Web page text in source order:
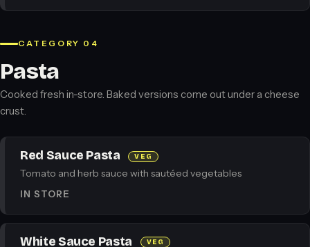
CATEGORY 04
Pasta
Cooked fresh in-store. Baked versions come out under a cheese
crust.
Red Sauce Pasta VEG
Tomato and herb sauce with sautéed vegetables
IN STORE
White Sauce Pasta VEG